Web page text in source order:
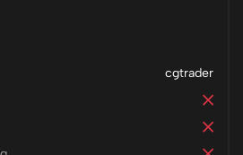
cgtrader